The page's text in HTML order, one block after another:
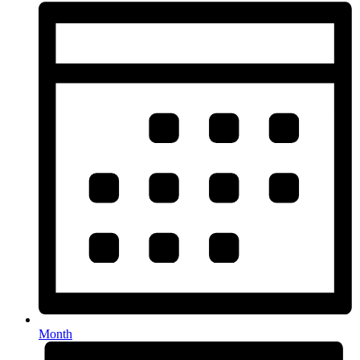
Month